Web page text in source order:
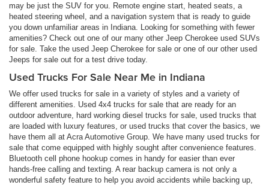
may be just the SUV for you. Remote engine start, heated seats, a
heated steering wheel, and a navigation system that is ready to guide
you down unfamiliar areas in Indiana. Looking for something with fewer
amenities? Check out one of our many other Jeep Cherokee used SUVs
for sale. Take the used Jeep Cherokee for sale or one of our other used
Jeeps for sale out for a test drive today.
Used Trucks For Sale Near Me in Indiana
We offer used trucks for sale in a variety of styles and a variety of
different amenities. Used 4x4 trucks for sale that are ready for an
outdoor adventure, hard working diesel trucks for sale, used trucks that
are loaded with luxury features, or used trucks that cover the basics, we
have them all at Acra Automotive Group. We have many used trucks for
sale that come equipped with highly sought after convenience features.
Bluetooth cell phone hookup comes in handy for easier than ever
hands-free calling and texting. A rear backup camera is not only a
wonderful safety feature to help you avoid accidents while backing up,